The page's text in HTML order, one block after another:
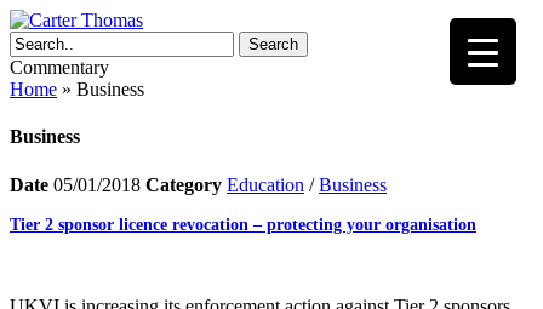
Search
Commentary
Home » Business
Business
Date 05/01/2018 Category Education /Business
Tier 2 sponsor licence revocation – protecting your organisation